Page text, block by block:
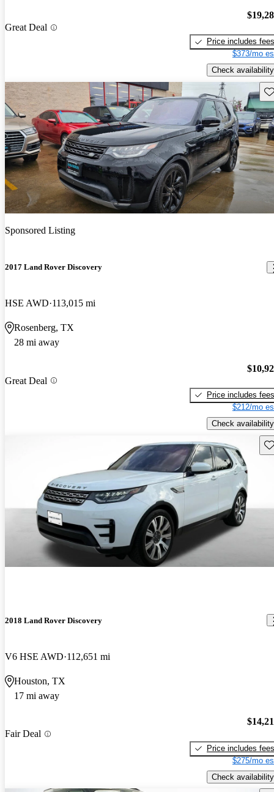
Great Deal
Price includes fees
$373/mo
Check availability
Sponsored Listing
2017 Land Rover Discovery
HSE AWD 113,015 mi
Rosenberg, TX
28 mi away
Great Deal
Price includes fees
$212/mo
Check availability
2018 Land Rover Discovery
V6 HSE AWD 112,651 mi
Houston, TX
17 mi away
Fair Deal
Price includes fees
$275/mo
Check availability